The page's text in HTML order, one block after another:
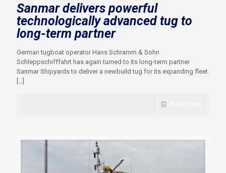
Sanmar delivers powerful
technologically advanced tug to
long-term partner
German tugboat operator Hans Schramm & Sohn
Schleppschifffahrt has again turned to its long-term partner
Sanmar Shipyards to deliver a newbuild tug for its expanding fleet.
[…]